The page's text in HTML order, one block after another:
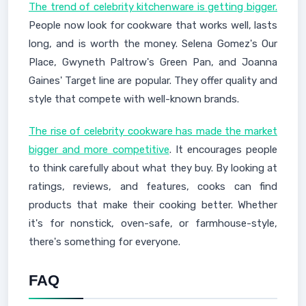
The trend of celebrity kitchenware is getting bigger.
People now look for cookware that works well, lasts
long, and is worth the money. Selena Gomez's Our
Place, Gwyneth Paltrow's Green Pan, and Joanna
Gaines' Target line are popular. They offer quality and
style that compete with well-known brands.
The rise of celebrity cookware has made the market
bigger and more competitive. It encourages people
to think carefully about what they buy. By looking at
ratings, reviews, and features, cooks can find
products that make their cooking better. Whether
it's for nonstick, oven-safe, or farmhouse-style,
there's something for everyone.
FAQ